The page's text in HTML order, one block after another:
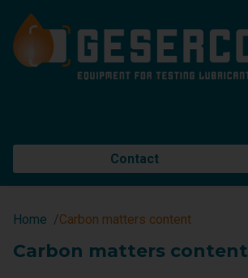
Contact
Home Carbon matters content
Carbon matters content